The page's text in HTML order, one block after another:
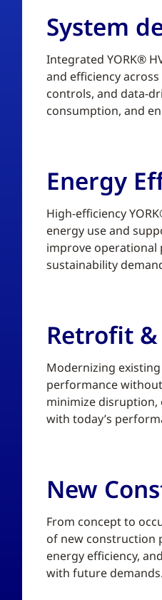
System
Integrated YORK®
and efficiency
controls, and data-
consumption, and
Energy
High-efficiency
energy use and
improve operational
sustainability
Retrofit
Modernizing
performance
minimize disruption,
with today’s
New
From concept to
of new construction
energy efficiency,
with future demands.